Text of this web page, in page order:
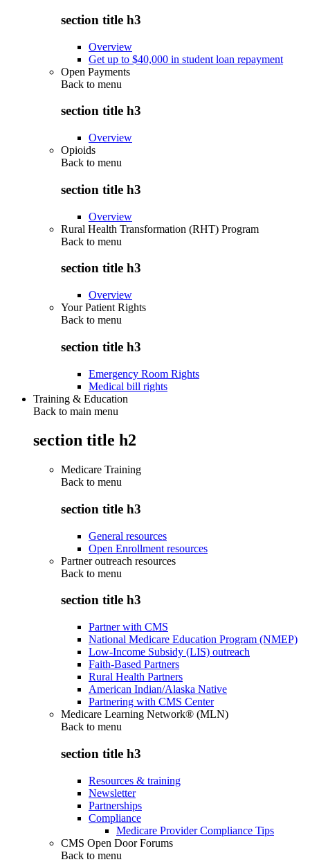
section title h3
Overview
Get up to $40,000 in student loan repayment
Open Payments
Back to menu
section title h3
Overview
Opioids
Back to menu
section title h3
Overview
Rural Health Transformation (RHT) Program
Back to menu
section title h3
Overview
Your Patient Rights
Back to menu
section title h3
Emergency Room Rights
Medical bill rights
Training & Education
Back to main menu
section title h2
Medicare Training
Back to menu
section title h3
General resources
Open Enrollment resources
Partner outreach resources
Back to menu
section title h3
Partner with CMS
National Medicare Education Program (NMEP)
Low-Income Subsidy (LIS) outreach
Faith-Based Partners
Rural Health Partners
American Indian/Alaska Native
Partnering with CMS Center
Medicare Learning Network® (MLN)
Back to menu
section title h3
Resources & training
Newsletter
Partnerships
Compliance
Medicare Provider Compliance Tips
CMS Open Door Forums
Back to menu